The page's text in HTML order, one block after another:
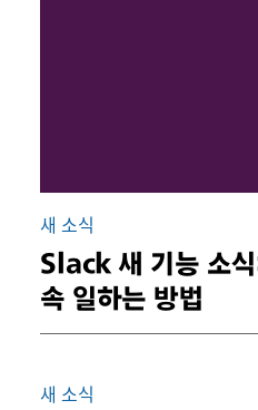
새 소식
Slack 새 기능 소
속 일하는 방법
새 소식